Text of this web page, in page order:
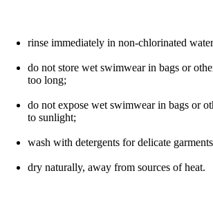
rinse immediately in non-chlorinated
do not store wet swimwear in bags or
too long;
do not expose wet swimwear in bags or
to sunlight;
wash with detergents for delicate
dry naturally, away from sources of heat.